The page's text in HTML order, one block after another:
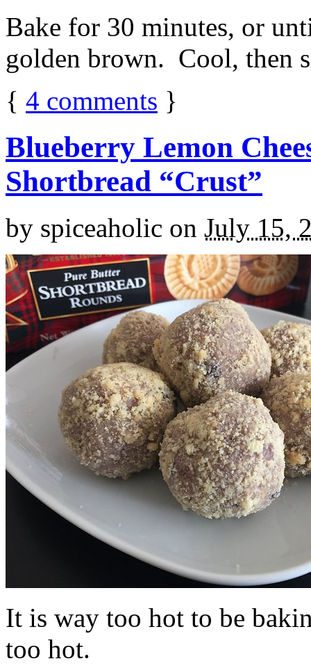
Bake for 30 minutes, or
golden brown. Cool, then
{ 4 comments }
Blueberry Lemon
Shortbread “Crust”
by spiceaholic on July 15,
It is way too hot to be
too hot.